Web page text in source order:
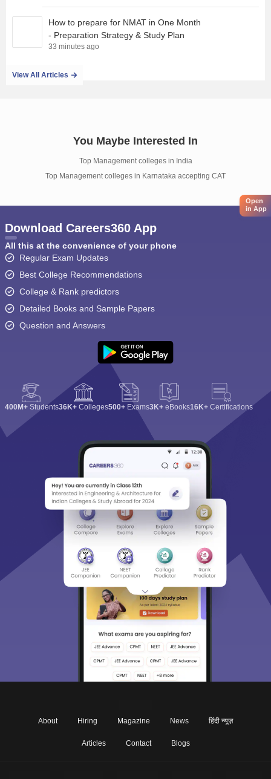
How to prepare for NMAT in One Month
- Preparation Strategy & Study Plan
33 minutes ago
View All Articles
You Maybe Interested In
Top Management colleges in India
Top Management colleges in Karnataka accepting CAT
Open
in App
Download Careers360 App
All this at the convenience of your phone
Regular Exam Updates
Best College Recommendations
College & Rank predictors
Detailed Books and Sample Papers
Question and Answers
400M+ Students36K+ Colleges500+ Exams3K+ eBooks16K+ Certifications
About Hiring Magazine News हिंदी न्यूज़
Articles Contact Blogs